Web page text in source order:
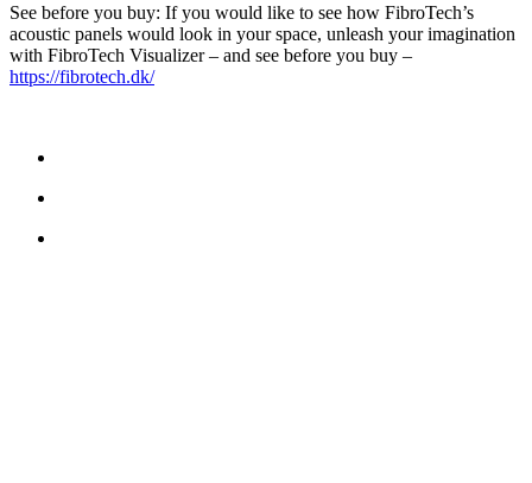
See before you buy: If you would like to see how FibroTech’s
acoustic panels would look in your space, unleash your imagination
with FibroTech Visualizer – and see before you buy –
https://fibrotech.dk/